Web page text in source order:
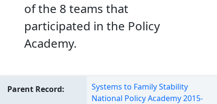
of the 8 teams that
participated in the Policy
Academy.
Parent Record
Systems to Family Stability
National Policy Academy 2015-